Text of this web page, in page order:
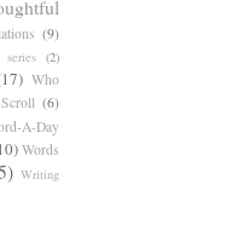
(9)
series (2)
Who
(6)
A-Day
Words
Writing